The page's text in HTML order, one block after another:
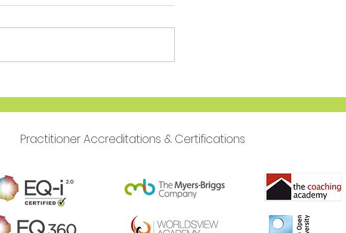
Purpose
Practitioner Accreditations & Certifications